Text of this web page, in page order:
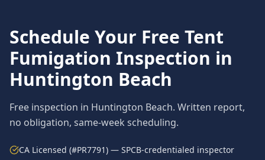
Schedule Your Free Tent
Fumigation Inspection in
Huntington Beach
Free inspection in Huntington Beach. Written report,
no obligation, same-week scheduling.
CA Licensed (#PR7791) — SPCB-credentialed inspector